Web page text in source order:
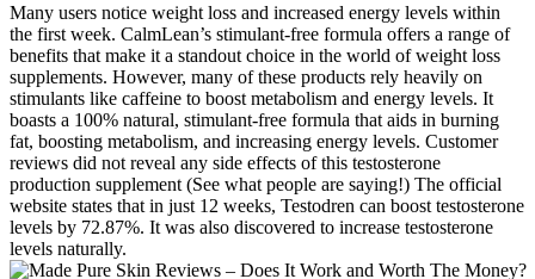
Many users notice weight loss and increased energy levels within
the first week. CalmLean’s stimulant-free formula offers a range of
benefits that make it a standout choice in the world of weight loss
supplements. However, many of these products rely heavily on
stimulants like caffeine to boost metabolism and energy levels. It
boasts a 100% natural, stimulant-free formula that aids in burning
fat, boosting metabolism, and increasing energy levels. Customer
reviews did not reveal any side effects of this testosterone
production supplement (See what people are saying!) The official
website states that in just 12 weeks, Testodren can boost testosterone
levels by 72.87%. It was also discovered to increase testosterone
levels naturally.